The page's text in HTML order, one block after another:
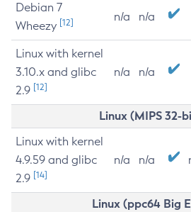
Debian 7
Wheezy [12] n/a n/a
Linux with kernel
3.10.x and glibc
2.9 [12]
n/a n/a
Linux (MIPS 32-
Linux with kernel
4.9.59 and glibc
2.9 [14]
n/a n/a
Linux (ppc64 Big